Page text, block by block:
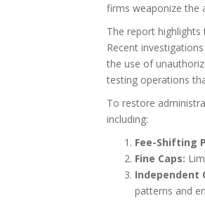
firms weaponize the
The report
Recent
the use of
testing operations
To restore
including:
Fee-Shifting
Fine Caps:
Independent
patterns and